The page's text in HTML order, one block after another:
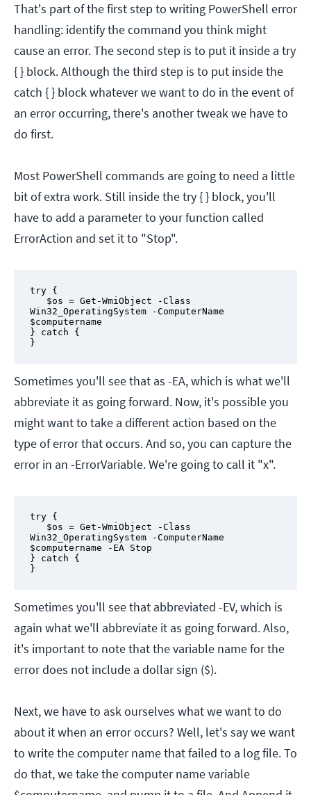
That's part of the first step to writing PowerShell error
handling: identify the command you think might
cause an error. The second step is to put it inside a try
{ } block. Although the third step is to put inside the
catch { } block whatever we want to do in the event of
an error occurring, there's another tweak we have to
do first.
Most PowerShell commands are going to need a little
bit of extra work. Still inside the try { } block, you'll
have to add a parameter to your function called
ErrorAction and set it to "Stop".
try {
$os = Get-WmiObject -Class
Win32_OperatingSystem -ComputerName
$computername
} catch {
}
Sometimes you'll see that as -EA, which is what we'll
abbreviate it as going forward. Now, it's possible you
might want to take a different action based on the
type of error that occurs. And so, you can capture the
error in an -ErrorVariable. We're going to call it "x".
try {
$os = Get-WmiObject -Class
Win32_OperatingSystem -ComputerName
$computername -EA Stop
} catch {
}
Sometimes you'll see that abbreviated -EV, which is
again what we'll abbreviate it as going forward. Also,
it's important to note that the variable name for the
error does not include a dollar sign ($).
Next, we have to ask ourselves what we want to do
about it when an error occurs? Well, let's say we want
to write the computer name that failed to a log file. To
do that, we take the computer name variable